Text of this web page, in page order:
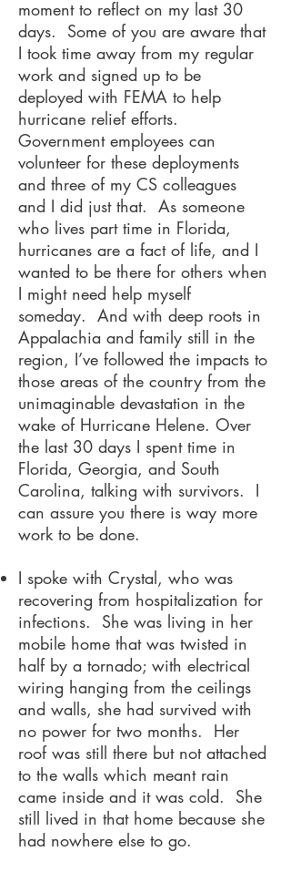
moment to reflect on my last 30
days. Some of you are aware that
I took time away from my regular
work and signed up to be
deployed with FEMA to help
hurricane relief efforts.
Government employees can
volunteer for these deployments
and three of my CS colleagues
and I did just that. As someone
who lives part time in Florida,
hurricanes are a fact of life, and I
wanted to be there for others when
I might need help myself
someday. And with deep roots in
Appalachia and family still in the
region, I’ve followed the impacts to
those areas of the country from the
unimaginable devastation in the
wake of Hurricane Helene. Over
the last 30 days I spent time in
Florida, Georgia, and South
Carolina, talking with survivors. I
can assure you there is way more
work to be done.
I spoke with Crystal, who was
recovering from hospitalization for
infections. She was living in her
mobile home that was twisted in
half by a tornado; with electrical
wiring hanging from the ceilings
and walls, she had survived with
no power for two months. Her
roof was still there but not attached
to the walls which meant rain
came inside and it was cold. She
still lived in that home because she
had nowhere else to go.